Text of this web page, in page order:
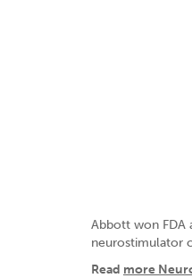
Abbott won FDA
neurostimulator
Read more